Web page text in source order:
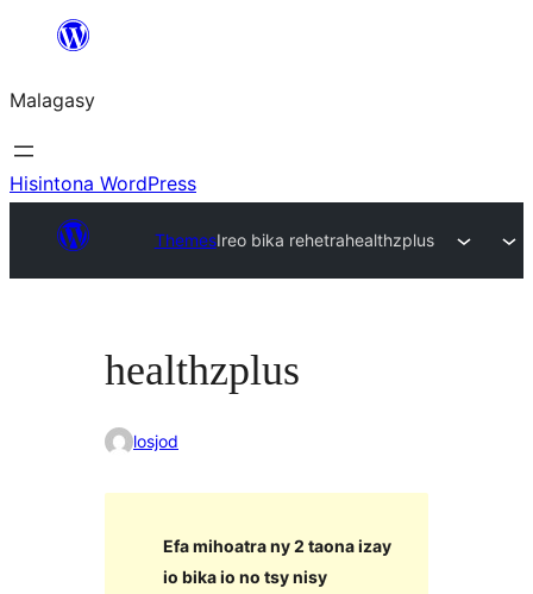
Hakany
ventiny
Malagasy
Hisintona WordPress
ThemesIreo bika rehetrahealthzplus
healthzplus
losjod
Efa mihoatra ny 2 taona izay
io bika io no tsy nisy